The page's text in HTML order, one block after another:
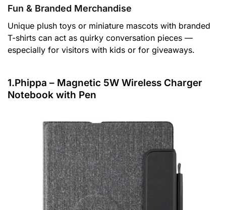
Fun & Branded Merchandise
Unique plush toys or miniature mascots with branded
T-shirts can act as quirky conversation pieces —
especially for visitors with kids or for giveaways.
1.Phippa – Magnetic 5W Wireless Charger
Notebook with Pen